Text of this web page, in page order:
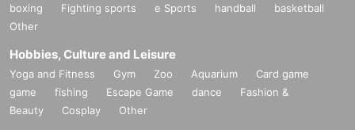
boxing
Fighting sports e Sports handball
basketball
Other
Hobbies, Culture and Leisure
Yoga and Fitness Gym Zoo Aquarium
Card game
game
fishing Escape Game dance
Fashion &
Beauty
Cosplay Other